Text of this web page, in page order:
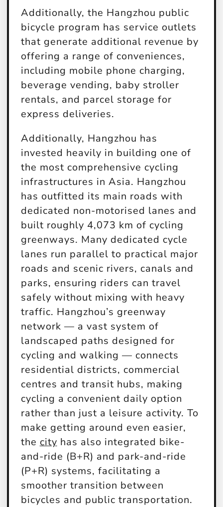
Additionally, the Hangzhou public
bicycle program has service outlets
that generate additional revenue by
offering a range of conveniences,
including mobile phone charging,
beverage vending, baby stroller
rentals, and parcel storage for
express deliveries.
Additionally, Hangzhou has
invested heavily in building one of
the most comprehensive cycling
infrastructures in Asia. Hangzhou
has outfitted its main roads with
dedicated non-motorised lanes and
built roughly 4,073 km of cycling
greenways. Many dedicated cycle
lanes run parallel to practical major
roads and scenic rivers, canals and
parks, ensuring riders can travel
safely without mixing with heavy
traffic. Hangzhou’s greenway
network — a vast system of
landscaped paths designed for
cycling and walking — connects
residential districts, commercial
centres and transit hubs, making
cycling a convenient daily option
rather than just a leisure activity. To
make getting around even easier,
the city has also integrated bike-
and-ride (B+R) and park-and-ride
(P+R) systems, facilitating a
smoother transition between
bicycles and public transportation.